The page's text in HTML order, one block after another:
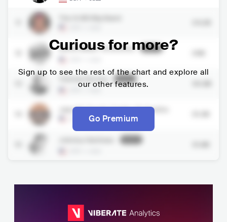
Glenn Miller Orchestra Inactive
Jazz At Lincoln Center Orchestra
•Jazz
Curious for more?
Sign up to see the rest of the chart and explore all
our other features.
Go Premium